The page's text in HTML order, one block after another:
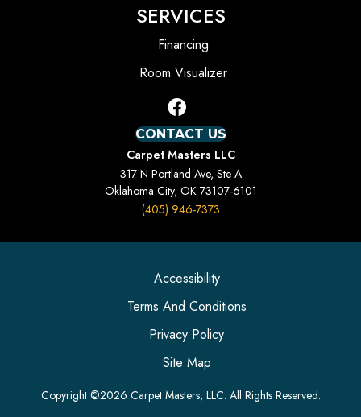
SERVICES
Financing
Room Visualizer
CONTACT US
Carpet Masters LLC
317 N Portland Ave, Ste A
Oklahoma City, OK 73107-6101
(405) 946-7373
Copyright ©2026 Carpet Masters, LLC. All Rights Reserved.
Accessibility
Terms And Conditions
Privacy Policy
Site Map